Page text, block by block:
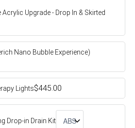
Acrylic Upgrade - Drop In & Skirted
Nano Bubble Experience)
Lights$445.00
Drop-in Drain Kit